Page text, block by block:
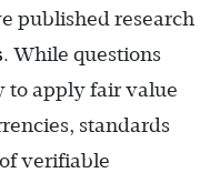
published research
. While questions
to apply fair value
standards
verifiable